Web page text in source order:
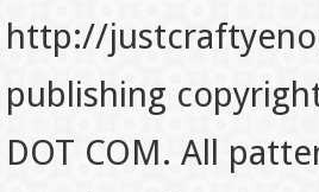
http://
publishing
DOT COM. All